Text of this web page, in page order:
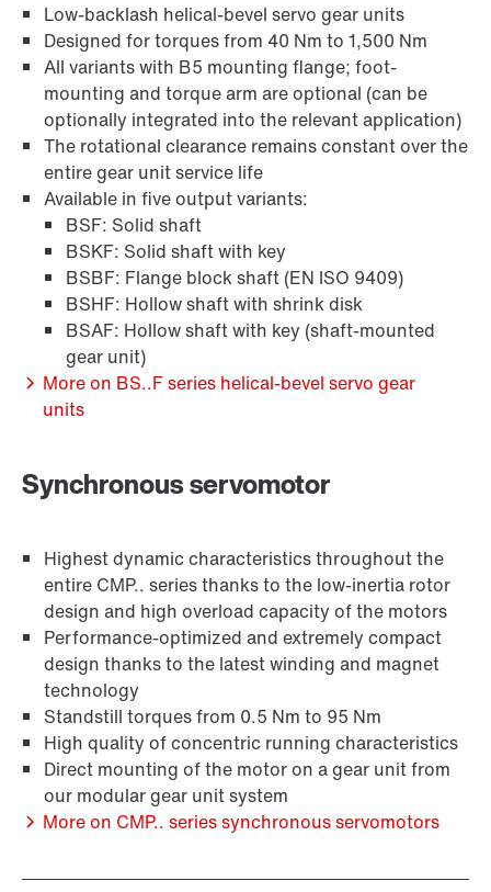
Surface and corrosion protection
Encoder systems
Low-backlash helical-bevel servo gear units
Designed for torques from 40 Nm to 1,500 Nm
All variants with B5 mounting flange; foot-
mounting and torque arm are optional (can be
optionally integrated into the relevant application)
The rotational clearance remains constant over the
entire gear unit service life
Available in five output variants:
BSF: Solid shaft
BSKF: Solid shaft with key
BSBF: Flange block shaft (EN ISO 9409)
BSHF: Hollow shaft with shrink disk
BSAF: Hollow shaft with key (shaft-mounted
gear unit)
More on BS..F series helical-bevel servo gear
units
Synchronous servomotor
Highest dynamic characteristics throughout the
entire CMP.. series thanks to the low-inertia rotor
design and high overload capacity of the motors
Performance-optimized and extremely compact
design thanks to the latest winding and magnet
technology
Standstill torques from 0.5 Nm to 95 Nm
High quality of concentric running characteristics
Direct mounting of the motor on a gear unit from
our modular gear unit system
More on CMP.. series synchronous servomotors